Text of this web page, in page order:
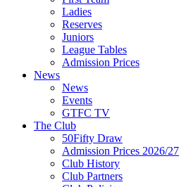
Ladies
Reserves
Juniors
League Tables
Admission Prices
News
News
Events
GTFC TV
The Club
50Fifty Draw
Admission Prices 2026/27
Club History
Club Partners